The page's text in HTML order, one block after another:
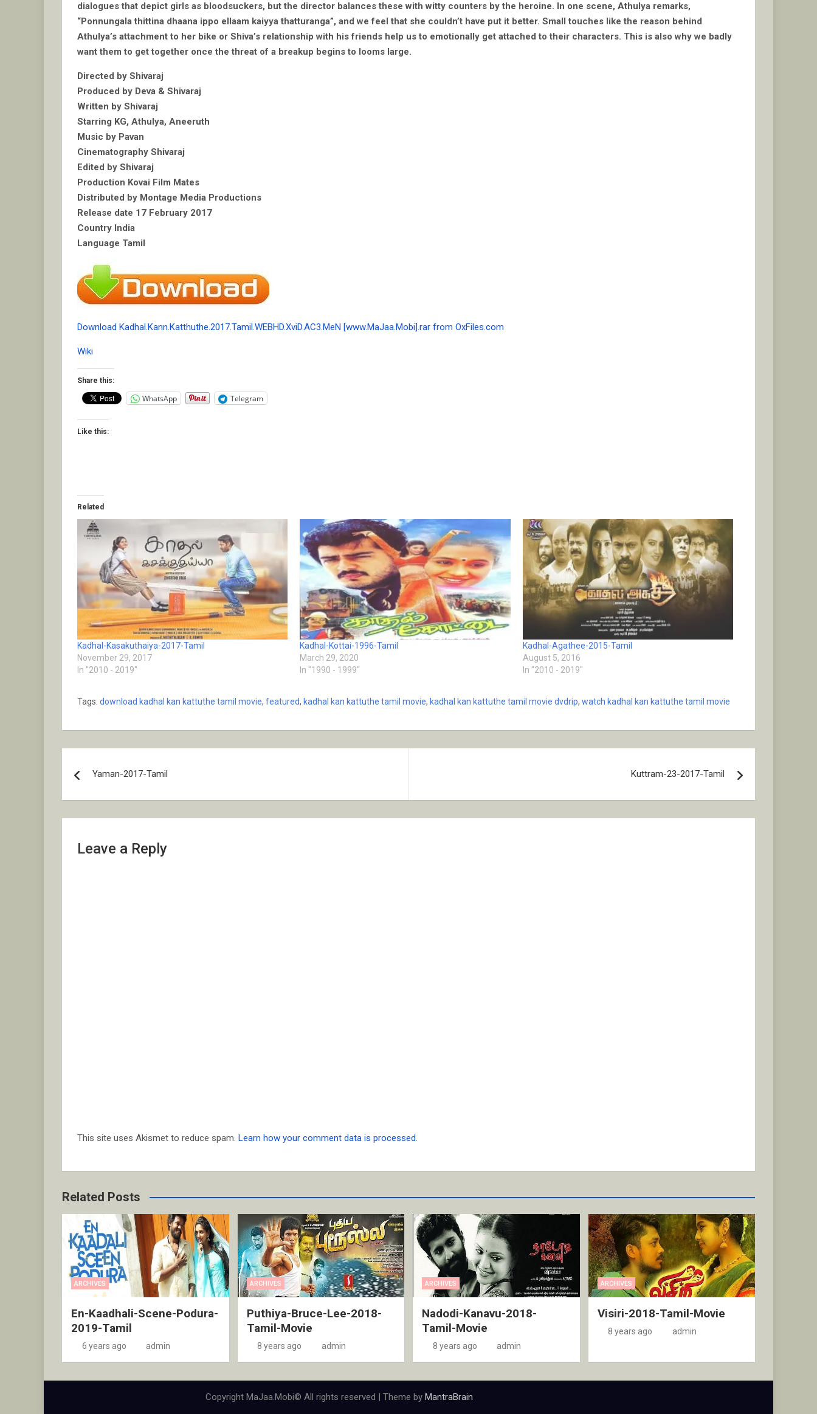
dialogues that depict girls as bloodsuckers, but the director balances these with witty counters by the heroine. In one scene, Athulya remarks,
“Ponnungala thittina dhaana ippo ellaam kaiyya thatturanga”, and we feel that she couldn’t have put it better. Small touches like the reason behind
Athulya’s attachment to her bike or Shiva’s relationship with his friends help us to emotionally get attached to their characters. This is also why we badly
want them to get together once the threat of a breakup begins to looms large.
Directed by Shivaraj
Produced by Deva & Shivaraj
Written by Shivaraj
Starring KG, Athulya, Aneeruth
Music by Pavan
Cinematography Shivaraj
Edited by Shivaraj
Production Kovai Film Mates
Distributed by Montage Media Productions
Release date 17 February 2017
Country India
Language Tamil
Download Kadhal.Kann.Katthuthe.2017.Tamil.WEBHD.XviD.AC3.MeN [www.MaJaa.Mobi].rar from OxFiles.com
Wiki
Share this:
WhatsApp Telegram
Like this:
Related
Kadhal-Kasakuthaiya-2017-Tamil
November 29, 2017
In "2010 - 2019"
Kadhal-Kottai-1996-Tamil
March 29, 2020
In "1990 - 1999"
Kadhal-Agathee-2015-Tamil
August 5, 2016
In "2010 - 2019"
Tags: download kadhal kan kattuthe tamil movie, featured, kadhal kan kattuthe tamil movie, kadhal kan kattuthe tamil movie dvdrip, watch kadhal kan kattuthe tamil movie
navigation
Yaman-2017-Tamil Kuttram-23-2017-Tamil
Leave a Reply
This site uses Akismet to reduce spam. Learn how your comment data is processed.
Related Posts
ARCHIVES
En-Kaadhali-Scene-Podura-
2019-Tamil
6 years ago admin
ARCHIVES
Puthiya-Bruce-Lee-2018-
Tamil-Movie
8 years ago admin
ARCHIVES
Nadodi-Kanavu-2018-
Tamil-Movie
8 years ago admin
ARCHIVES
Visiri-2018-Tamil-Movie
8 years ago admin
Copyright MaJaa.Mobi© All rights reserved | Theme by MantraBrain